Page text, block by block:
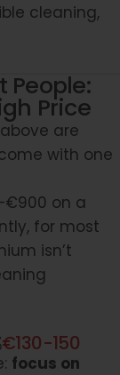
cleaning,
People:
Price
are
with one
on a
for most
isn’t
€130-150
focus on